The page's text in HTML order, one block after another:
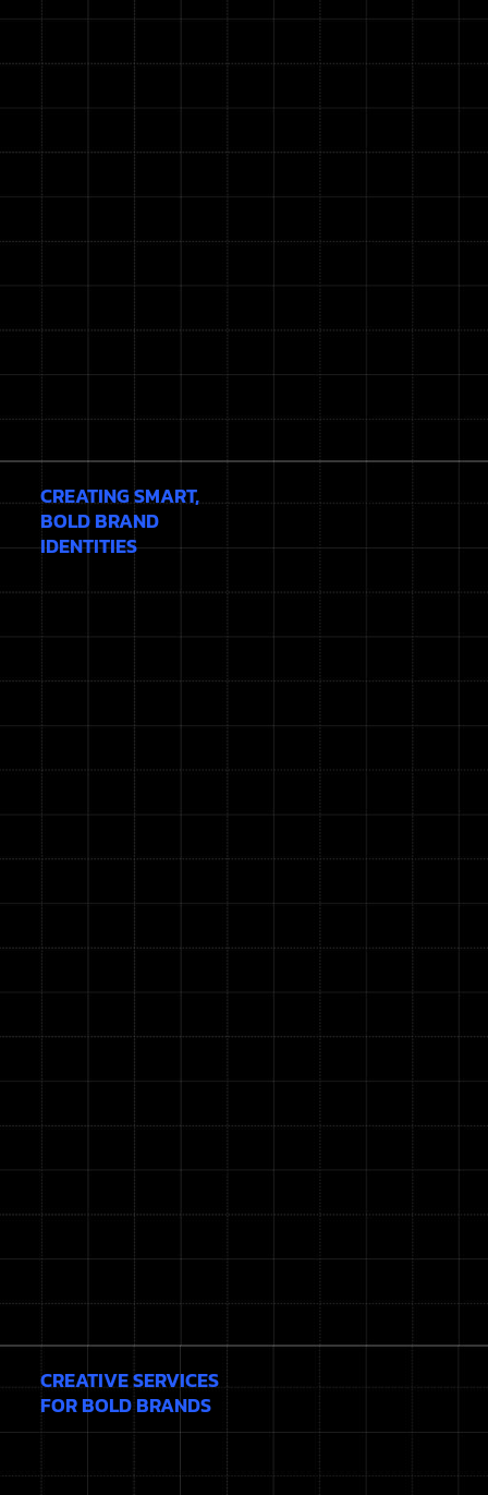
CREATING SMART,
BOLD BRAND
IDENTITIES
CREATIVE SERVICES
FOR BOLD BRANDS